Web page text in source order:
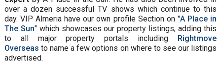
over a dozen successful TV shows which continue to this
day. VIP Almeria have our own profile Section on "A Place in
The Sun" which showcases our property listings, adding this
to all major property portals including Rightmove
Overseas to name a few options on where to see our listings
advertised.